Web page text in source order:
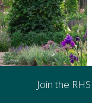
Join the RHS